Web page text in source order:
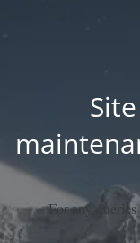
For any